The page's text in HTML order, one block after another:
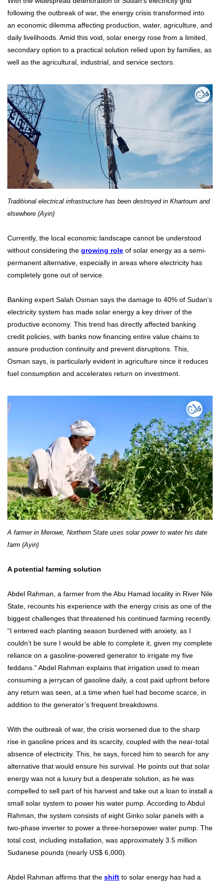
following the outbreak of war, the energy crisis transformed into
an economic dilemma affecting production, water, agriculture, and
daily livelihoods. Amid this void, solar energy rose from a limited,
secondary option to a practical solution relied upon by families, as
well as the agricultural, industrial, and service sectors.
Traditional electrical infrastructure has been destroyed in Khartoum and
elsewhere (Ayin)
Currently, the local economic landscape cannot be understood
without considering the growing role of solar energy as a semi-
permanent alternative, especially in areas where electricity has
completely gone out of service.
Banking expert Salah Osman says the damage to 40% of Sudan’s
electricity system has made solar energy a key driver of the
productive economy. This trend has directly affected banking
credit policies, with banks now financing entire value chains to
assure production continuity and prevent disruptions. This,
Osman says, is particularly evident in agriculture since it reduces
fuel consumption and accelerates return on investment.
A farmer in Merowe, Northern State uses solar power to water his date
farm (Ayin)
A potential farming solution
Abdel Rahman, a farmer from the Abu Hamad locality in River Nile
State, recounts his experience with the energy crisis as one of the
biggest challenges that threatened his continued farming recently.
“I entered each planting season burdened with anxiety, as I
couldn’t be sure I would be able to complete it, given my complete
reliance on a gasoline-powered generator to irrigate my five
feddans.” Abdel Rahman explains that irrigation used to mean
consuming a jerrycan of gasoline daily, a cost paid upfront before
any return was seen, at a time when fuel had become scarce, in
addition to the generator’s frequent breakdowns.
With the outbreak of war, the crisis worsened due to the sharp
rise in gasoline prices and its scarcity, coupled with the near-total
absence of electricity. This, he says, forced him to search for any
alternative that would ensure his survival. He points out that solar
energy was not a luxury but a desperate solution, as he was
compelled to sell part of his harvest and take out a loan to install a
small solar system to power his water pump. According to Abdul
Rahman, the system consists of eight Ginko solar panels with a
two-phase inverter to power a three-horsepower water pump. The
total cost, including installation, was approximately 3.5 million
Sudanese pounds (nearly US$ 6,000).
Abdel Rahman affirms that the shift to solar energy has had a